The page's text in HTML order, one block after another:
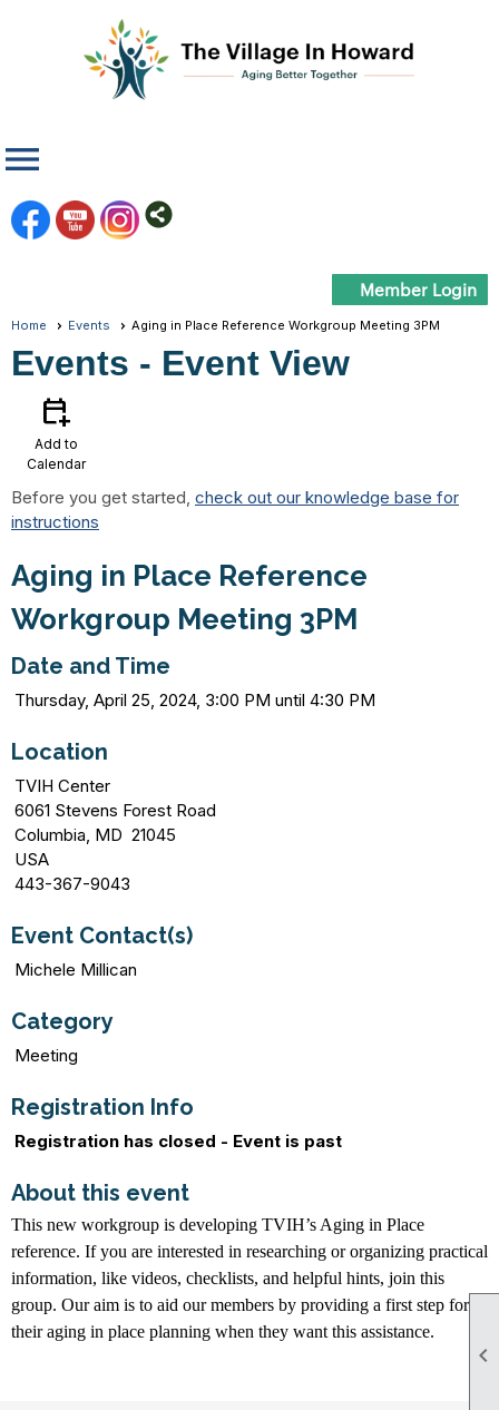

menu
Member Login
Home Events Aging in Place Reference Workgroup Meeting 3PM
Events - Event View
calendar_add_on
Add to
Calendar
Before you get started, check out our knowledge base for
instructions
Aging in Place Reference
Workgroup Meeting 3PM
Date and Time
Thursday, April 25, 2024, 3:00 PM until 4:30 PM
Location
TVIH Center
6061 Stevens Forest Road
Columbia, MD 21045
USA
443-367-9043
Event Contact(s)
Michele Millican
Category
Meeting
Registration Info
Registration has closed - Event is past
About this event
This new workgroup is developing TVIH’s Aging in Place
reference. If you are interested in researching or organizing practical
information, like videos, checklists, and helpful hints, join this
group. Our aim is to aid our members by providing a first step for
their aging in place planning when they want this assistance.